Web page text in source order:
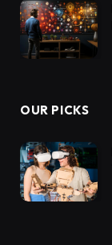
OUR PICKS